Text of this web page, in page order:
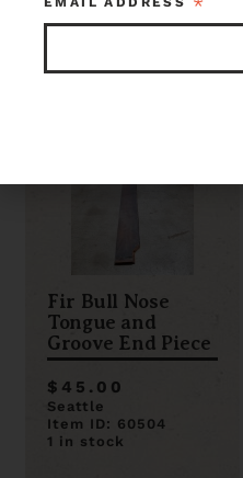
Fir Bull Nose
Tongue and
Groove End Piece
$45.00
Seattle
Item ID: 60504
1 in stock
*